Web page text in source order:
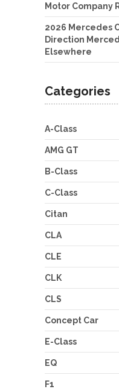
Motor Company
2026 Mercedes
Direction
Elsewhere
Categories
A-Class
AMG GT
B-Class
C-Class
Citan
CLA
CLE
CLK
CLS
Concept Car
E-Class
EQ
F1